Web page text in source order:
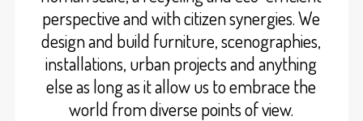
perspective and with citizen synergies. We
design and build furniture, scenographies,
installations, urban projects and anything
else as long as it allow us to embrace the
world from diverse points of view.